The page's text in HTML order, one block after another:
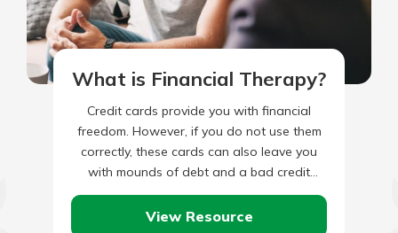
What is Financial Therapy?
Credit cards provide you with financial
freedom. However, if you do not use them
correctly, these cards can also leave you
with mounds of debt and a bad credit
score.…
View Resource